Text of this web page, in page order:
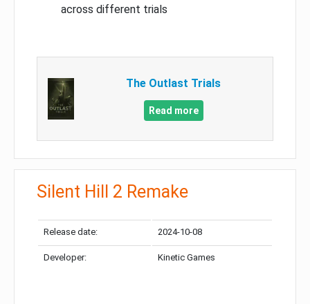
across different trials
The Outlast Trials
Read more
Silent Hill 2 Remake
Release date: 2024-10-08
Developer: Kinetic Games